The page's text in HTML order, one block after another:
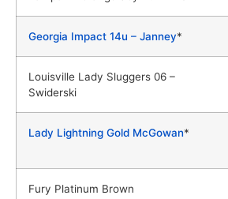
Georgia Impact 14u – Janney*
Louisville Lady Sluggers 06 –
Swiderski
Lady Lightning Gold McGowan*
Fury Platinum Brown